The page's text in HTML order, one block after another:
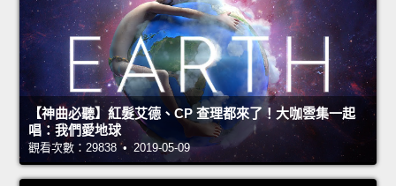
【神曲必聽】紅髮艾德、CP 查理都來了！大咖雲集一起
唱：我們愛地球
觀看次數：29838 • 2019-05-09